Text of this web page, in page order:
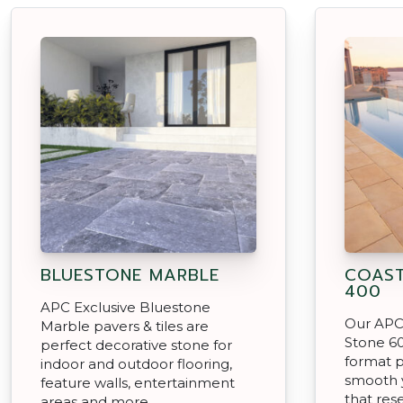
BLUESTONE MARBLE
APC Exclusive Bluestone
Marble pavers & tiles are
perfect decorative stone for
indoor and outdoor flooring,
feature walls, entertainment
400
Our
Stone
format
smooth
that